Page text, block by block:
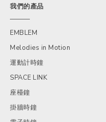
我們的產品
EMBLEM
Melodies in Motion
運動計時鐘
SPACE LINK
座檯鐘
掛牆時鐘